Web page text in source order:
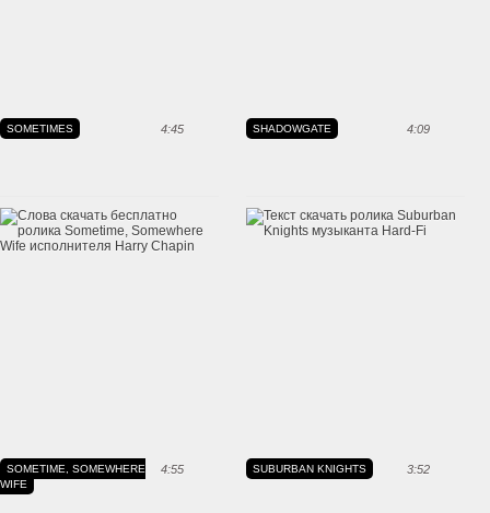
4:45
SOMETIMES 4:09
SHADOWGATE
4:55
SOMETIME, SOMEWHERE
WIFE
3:52
SUBURBAN KNIGHTS